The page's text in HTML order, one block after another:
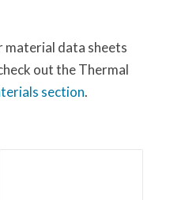
data sheets
out the Thermal
section.